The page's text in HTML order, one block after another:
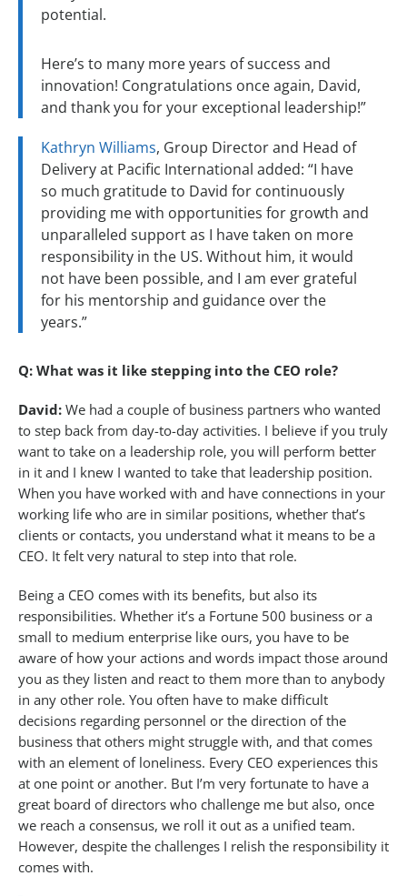
potential.
Here’s to many more years of success and
innovation! Congratulations once again, David,
and thank you for your exceptional leadership!”
Kathryn Williams, Group Director and Head of
Delivery at Pacific International added: “I have
so much gratitude to David for continuously
providing me with opportunities for growth and
unparalleled support as I have taken on more
responsibility in the US. Without him, it would
not have been possible, and I am ever grateful
for his mentorship and guidance over the
years.”
Q: What was it like stepping into the CEO role?
David: We had a couple of business partners who wanted
to step back from day-to-day activities. I believe if you truly
want to take on a leadership role, you will perform better
in it and I knew I wanted to take that leadership position.
When you have worked with and have connections in your
working life who are in similar positions, whether that’s
clients or contacts, you understand what it means to be a
CEO. It felt very natural to step into that role.
Being a CEO comes with its benefits, but also its
responsibilities. Whether it’s a Fortune 500 business or a
small to medium enterprise like ours, you have to be
aware of how your actions and words impact those around
you as they listen and react to them more than to anybody
in any other role. You often have to make difficult
decisions regarding personnel or the direction of the
business that others might struggle with, and that comes
with an element of loneliness. Every CEO experiences this
at one point or another. But I’m very fortunate to have a
great board of directors who challenge me but also, once
we reach a consensus, we roll it out as a unified team.
However, despite the challenges I relish the responsibility it
comes with.